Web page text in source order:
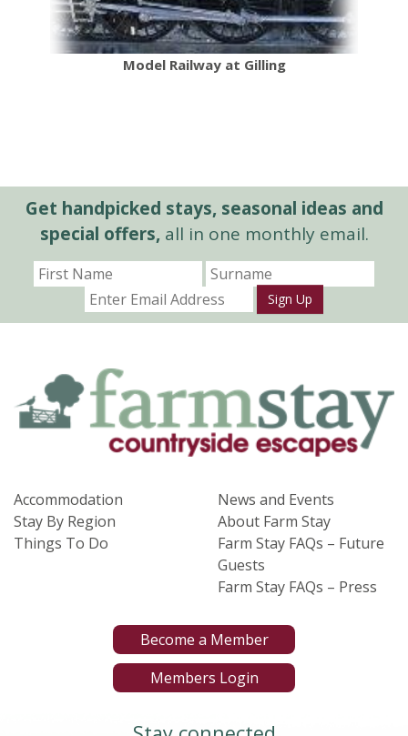
Model Railway at Gilling
Get handpicked stays, seasonal ideas and
special offers,all in one monthly email.
Sign Up
Accommodation
Stay By Region
Things To Do
News and Events
About Farm Stay
Farm Stay FAQs – Future
Guests
Farm Stay FAQs – Press
Become a Member
Members Login